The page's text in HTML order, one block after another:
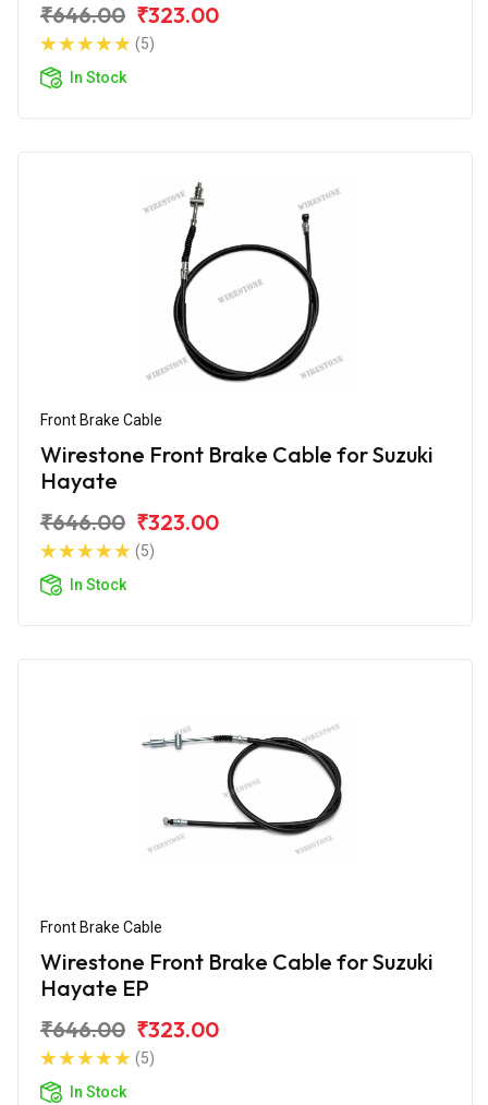
₹646.00 ₹323.00
(5)
In Stock
Front Brake Cable
Wirestone Front Brake Cable for Suzuki
Hayate
₹646.00 ₹323.00
(5)
In Stock
Front Brake Cable
Wirestone Front Brake Cable for Suzuki
Hayate EP
₹646.00 ₹323.00
(5)
In Stock